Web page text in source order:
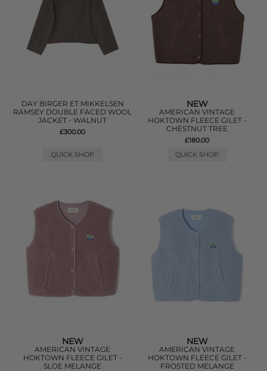
DAY BIRGER ET MIKKELSEN
RAMSEY DOUBLE FACED WOOL
JACKET - WALNUT
£300.00
QUICK SHOP
NEW
AMERICAN VINTAGE
HOKTOWN FLEECE GILET -
CHESTNUT TREE
£180.00
QUICK SHOP
NEW
AMERICAN VINTAGE
HOKTOWN FLEECE GILET -
SLOE MELANGE
NEW
AMERICAN VINTAGE
HOKTOWN FLEECE GILET -
FROSTED MELANGE